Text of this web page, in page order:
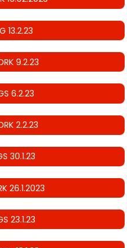
13.2.23
9.2.23
6.2.23
2.2.23
30.1.23
26.1.2023
23.1.23